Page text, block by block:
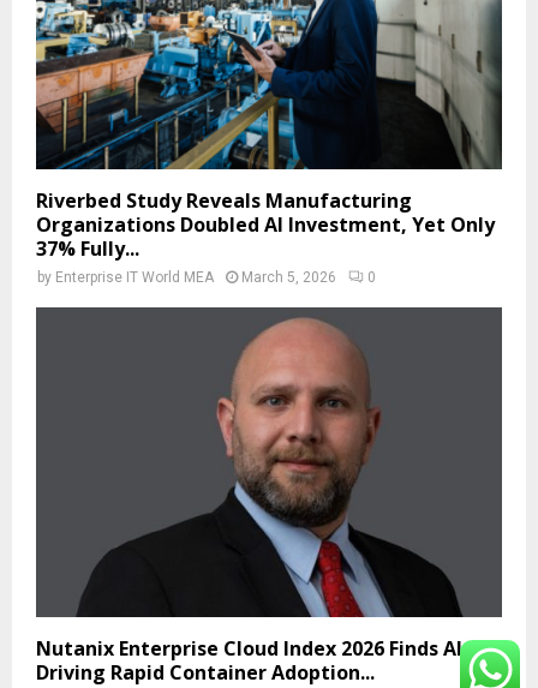
Riverbed Study Reveals Manufacturing
Organizations Doubled AI Investment, Yet Only
37% Fully...
by Enterprise IT World MEA March 5, 2026 0
Nutanix Enterprise Cloud Index 2026 Finds AI Is
Driving Rapid Container Adoption...